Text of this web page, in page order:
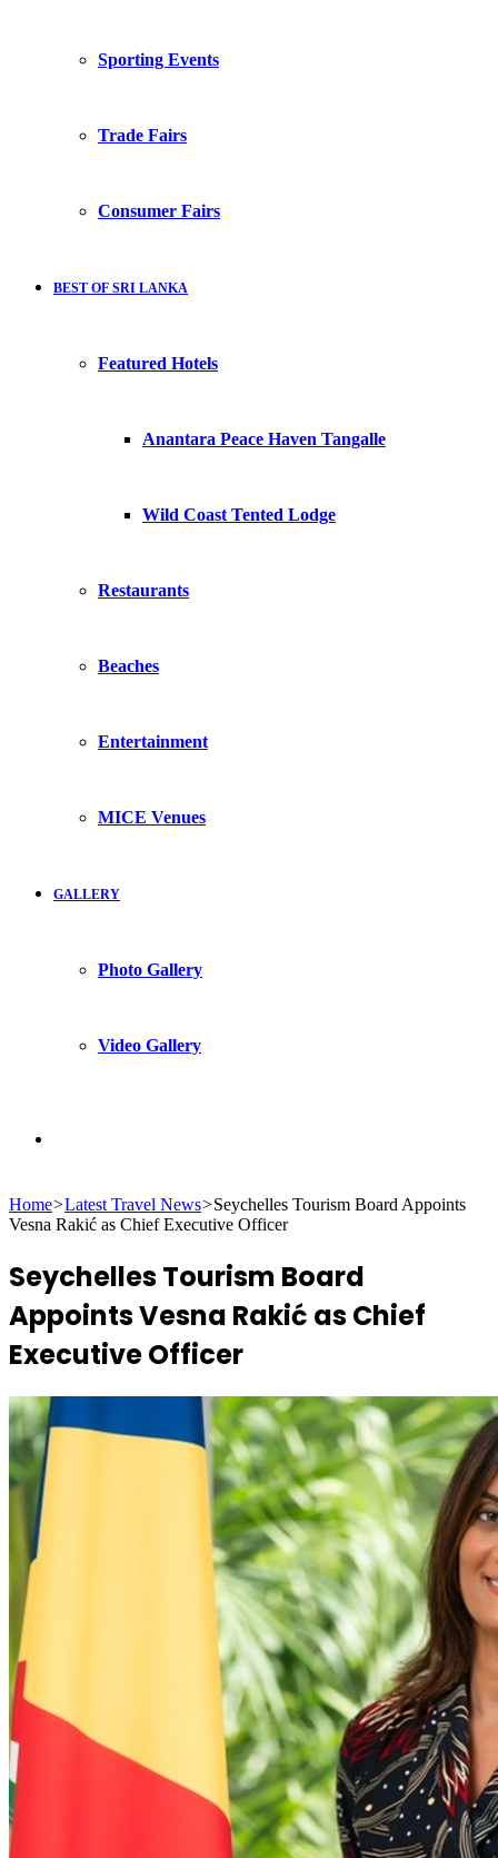
Sporting Events
Trade Fairs
Consumer Fairs
BEST OF SRI LANKA
Featured Hotels
Anantara Peace Haven Tangalle
Wild Coast Tented Lodge
Restaurants
Beaches
Entertainment
MICE Venues
GALLERY
Photo Gallery
Video Gallery
for
Home>Latest Travel News>Seychelles Tourism Board Appoints
Vesna Rakić as Chief Executive Officer
Seychelles Tourism Board
Appoints Vesna Rakić as Chief
Executive Officer